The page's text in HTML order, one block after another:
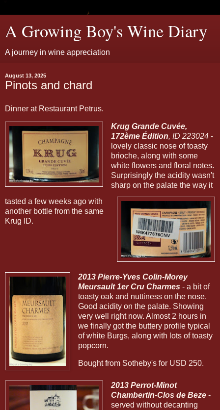
A Growing Boy's Wine Diary
A journey in wine appreciation
August 13, 2025
Pinots and chard
Dinner at Restaurant Petrus.
Krug Grande Cuvée,
172ème Édition, ID 223024-
lovely classic nose of toasty
brioche, along with some
white flowers and floral notes.
Surprisingly the acidity wasn't
sharp on the palate the way it
tasted a few weeks ago with
another bottle from the same
Krug ID.
2013 Pierre-Yves Colin-Morey
Meursault 1er Cru Charmes - a bit of
toasty oak and nuttiness on the nose.
Good acidity on the palate. Showing
very well right now. Almost 2 hours in
we finally got the buttery profile typical
of white Burgs, along with lots of toasty
popcorn.
Bought from Sotheby's for USD 250.
2013 Perrot-Minot
Chambertin-Clos de Beze-
served without decanting